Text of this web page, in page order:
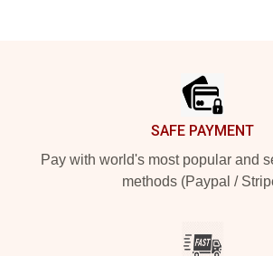
SAFE PAYMENT
Pay with world's most popular and
methods (Paypal /